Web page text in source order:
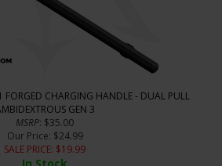
FORGED CHARGING HANDLE - DUAL PULL
GEN 3
MSRP: $35.00
Our Price: $24.99
SALE PRICE: $19.99